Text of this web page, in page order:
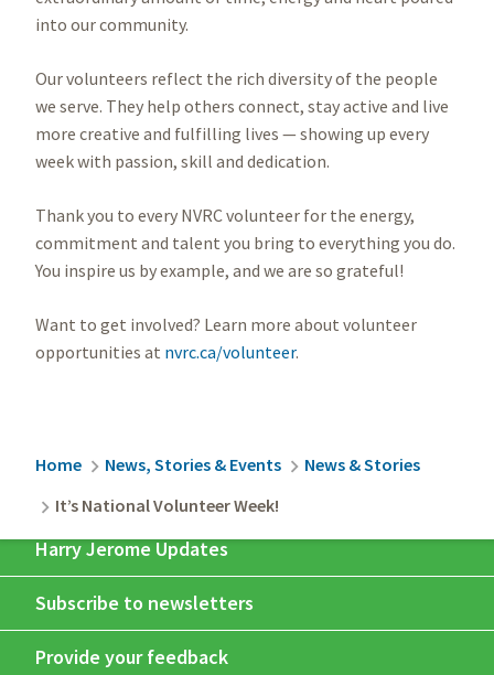
into our community.
Our volunteers reflect the rich diversity of the people
we serve. They help others connect, stay active and live
more creative and fulfilling lives — showing up every
week with passion, skill and dedication.
Thank you to every NVRC volunteer for the energy,
commitment and talent you bring to everything you do.
You inspire us by example, and we are so grateful!
Want to get involved? Learn more about volunteer
opportunities at nvrc.ca/volunteer.
Breadcrumb
Home News, Stories & Events
News & Stories
It’s National Volunteer Week!
Harry Jerome Updates
Subscribe to newsletters
Provide your feedback